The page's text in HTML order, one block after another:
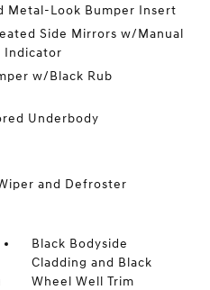
Metal-Look Bumper Insert
Side Mirrors w/Manual
Indicator
w/Black Rub
Underbody
and Defroster
Black Bodyside
Cladding and Black
Wheel Well Trim